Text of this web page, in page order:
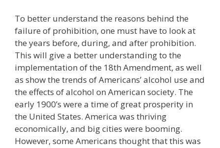
To better understand the reasons behind the
failure of prohibition, one must have to look at
the years before, during, and after prohibition.
This will give a better understanding to the
implementation of the 18th Amendment, as well
as show the trends of Americans’ alcohol use and
the effects of alcohol on American society. The
early 1900’s were a time of great prosperity in
the United States. America was thriving
economically, and big cities were booming.
However, some Americans thought that this was